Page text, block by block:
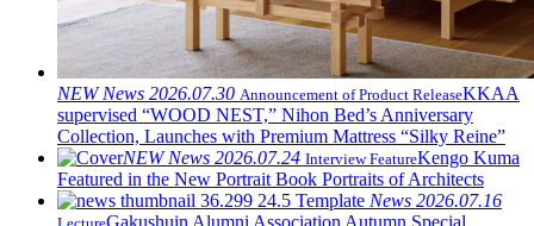
NEW News 2026.07.30 Announcement of Product ReleaseKKAA
supervised “WOOD NEST,” Nihon Bed’s Anniversary
Collection, Launches with Premium Mattress “Silky Reine”
NEW News 2026.07.24 Interview FeatureKengo Kuma
Featured in the New Portrait Book Portraits of Architects
News 2026.07.16
Gakushuin Alumni Association Autumn Special